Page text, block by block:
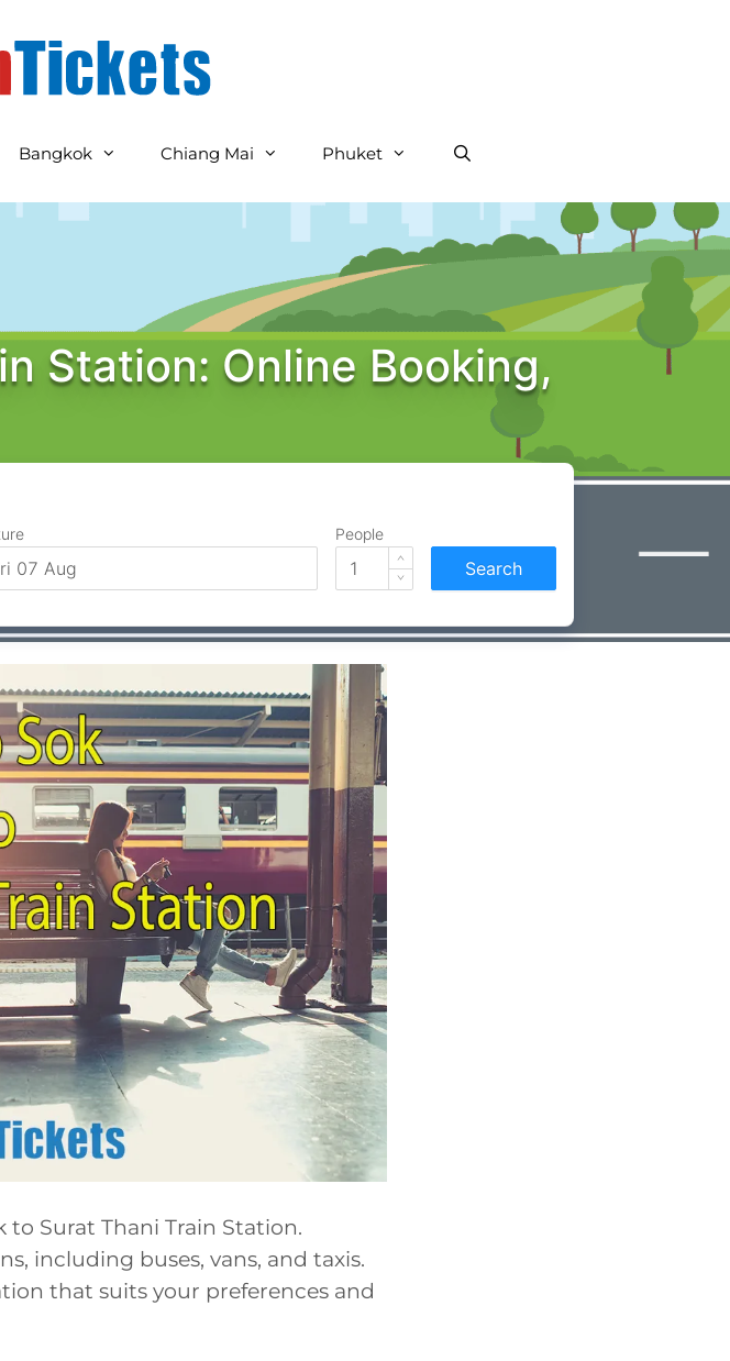
Bangkok Chiang Mai Phuket
Station: Online Booking,
People
Search
to Surat Thani Train Station.
including buses, vans, and taxis.
that suits your preferences and